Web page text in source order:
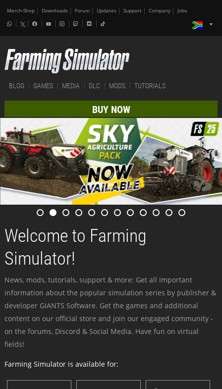
Merch-Shop Downloads Forum Updates Support Company Jobs
BLOG GAMES MEDIA DLC MODS TUTORIALS
BUY NOW
Welcome to Farming
Simulator!
News, mods, tutorials, support & more: Get all important
information about the popular simulation series by publisher &
developer GIANTS Software. Get the games and additional
content on our official store and join our engaged community -
on the forums, Discord & Social Media. Have fun on virtual
fields!
Farming Simulator is available for: